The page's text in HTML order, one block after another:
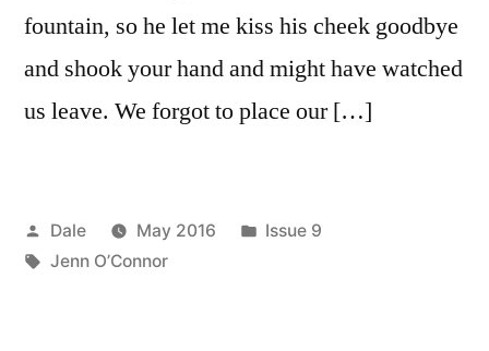
fountain, so he let me kiss his cheek goodbye
and shook your hand and might have watched
us leave. We forgot to place our […]
Posted
by
Dale May 2016
Posted
Issue 9
Tags:
Jenn O’Connor